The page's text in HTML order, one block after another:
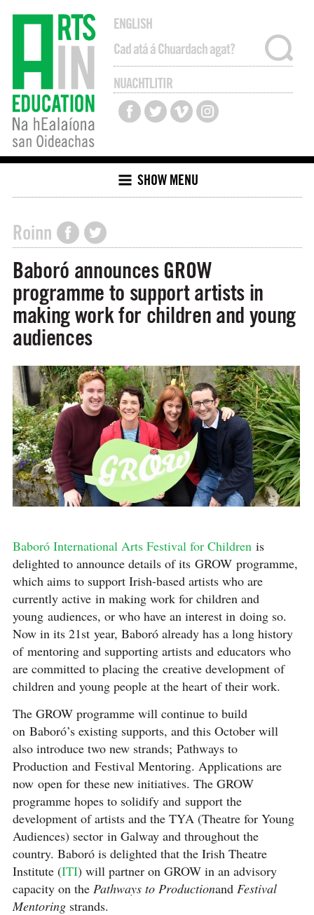
ENGLISH
NUACHTLITIR
SHOW MENU
Roinn
Baboró announces GROW
programme to support artists in
making work for children and young
audiences
Baboró International Arts Festival for Childrenis
delighted to announce details of its GROW programme,
which aims to support Irish-based artists who are
currently active in making work for children and
young audiences, or who have an interest in doing so.
Now in its 21st year, Baboró already has a long history
of mentoring and supporting artists and educators who
are committed to placing the creative development of
children and young people at the heart of their work.
The GROW programme will continue to build
on Baboró’s existing supports, and this October will
also introduce two new strands; Pathways to
Production and Festival Mentoring. Applications are
now open for these new initiatives. The GROW
programme hopes to solidify and support the
development of artists and the TYA (Theatre for Young
Audiences) sector in Galway and throughout the
country. Baboró is delighted that the Irish Theatre
Institute (ITI) will partner on GROW in an advisory
capacity on the Pathways to Productionand Festival
Mentoring strands.